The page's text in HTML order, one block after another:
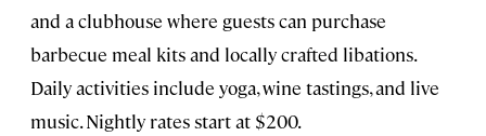
and a clubhouse where guests can purchase
barbecue meal kits and locally crafted libations.
Daily activities include yoga, wine tastings, and live
music. Nightly rates start at $200.